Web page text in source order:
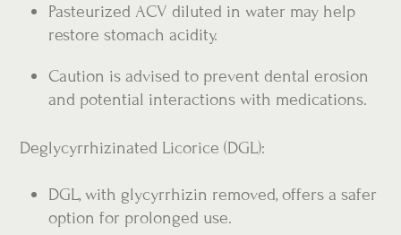
Pasteurized ACV diluted in water may help
restore stomach acidity.
Caution is advised to prevent dental erosion
and potential interactions with medications.
Deglycyrrhizinated Licorice (DGL):
DGL, with glycyrrhizin removed, offers a safer
option for prolonged use.